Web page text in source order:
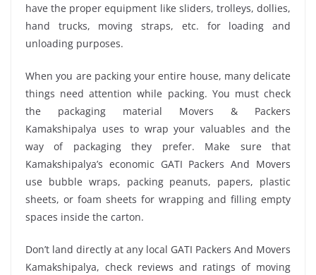
have the proper equipment like sliders, trolleys, dollies,
hand trucks, moving straps, etc. for loading and
unloading purposes.
When you are packing your entire house, many delicate
things need attention while packing. You must check
the packaging material Movers & Packers
Kamakshipalya uses to wrap your valuables and the
way of packaging they prefer. Make sure that
Kamakshipalya’s economic GATI Packers And Movers
use bubble wraps, packing peanuts, papers, plastic
sheets, or foam sheets for wrapping and filling empty
spaces inside the carton.
Don’t land directly at any local GATI Packers And Movers
Kamakshipalya, check reviews and ratings of moving